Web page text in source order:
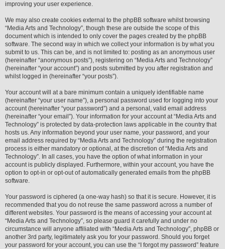
improving your user experience.
We may also create cookies external to the phpBB software whilst browsing
“Media Arts and Technology”, though these are outside the scope of this
document which is intended to only cover the pages created by the phpBB
software. The second way in which we collect your information is by what you
submit to us. This can be, and is not limited to: posting as an anonymous user
(hereinafter “anonymous posts”), registering on “Media Arts and Technology”
(hereinafter “your account”) and posts submitted by you after registration and
whilst logged in (hereinafter “your posts”).
Your account will at a bare minimum contain a uniquely identifiable name
(hereinafter “your user name”), a personal password used for logging into your
account (hereinafter “your password”) and a personal, valid email address
(hereinafter “your email”). Your information for your account at “Media Arts and
Technology” is protected by data-protection laws applicable in the country that
hosts us. Any information beyond your user name, your password, and your
email address required by “Media Arts and Technology” during the registration
process is either mandatory or optional, at the discretion of “Media Arts and
Technology”. In all cases, you have the option of what information in your
account is publicly displayed. Furthermore, within your account, you have the
option to opt-in or opt-out of automatically generated emails from the phpBB
software.
Your password is ciphered (a one-way hash) so that it is secure. However, it is
recommended that you do not reuse the same password across a number of
different websites. Your password is the means of accessing your account at
“Media Arts and Technology”, so please guard it carefully and under no
circumstance will anyone affiliated with “Media Arts and Technology”, phpBB or
another 3rd party, legitimately ask you for your password. Should you forget
your password for your account, you can use the “I forgot my password” feature